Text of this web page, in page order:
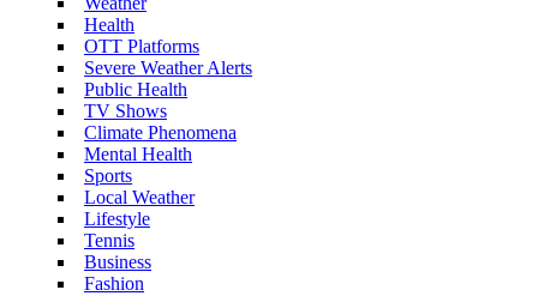
Health
OTT Platforms
Severe Weather Alerts
Public Health
TV Shows
Climate Phenomena
Mental Health
Sports
Local Weather
Lifestyle
Tennis
Business
Fashion